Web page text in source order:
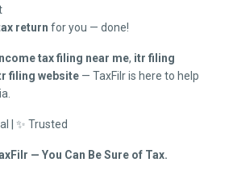
return for you — done!
Income tax filing near me, itr filing
filing website — TaxFilr is here to help
| ✨ Trusted
— You Can Be Sure of Tax.